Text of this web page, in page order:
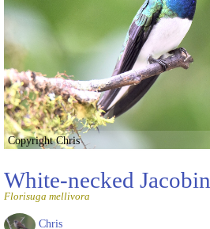
Copyright Chris
White-necked Jacobin
Florisuga mellivora
Chris